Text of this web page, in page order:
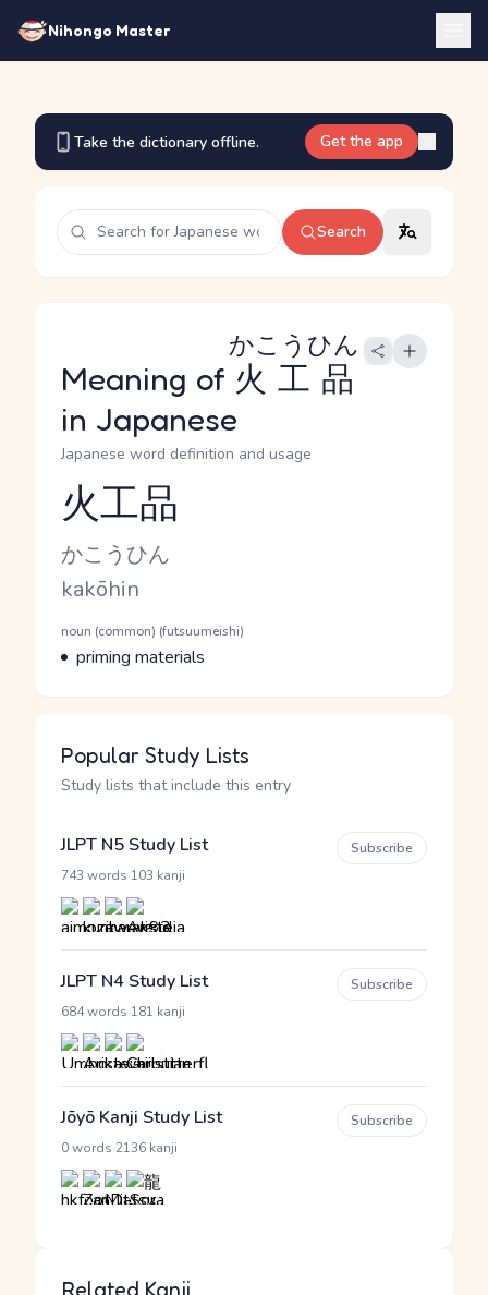
Nihongo Master
Take the dictionary offline. Get the app
Search
Meaning of 火工品
かこうひん
in Japanese
Japanese word definition and usage
Reading and JLPT level
火工品
Kana Reading
かこうひん
Romaji
kakōhin
Word Senses
Parts of speech
noun (common) (futsuumeishi)
Meaning
priming materials
Popular Study Lists
Study lists that include this entry
JLPT N5 Study List
743 words 103 kanji
Subscribe
JLPT N4 Study List
684 words 181 kanji
Subscribe
Jōyō Kanji Study List
0 words 2136 kanji
Subscribe
Related Kanji